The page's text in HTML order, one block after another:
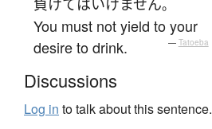
負けてはいけません。
You must not yield to your
desire to drink.
— Tatoeba
Discussions
Log in to talk about this sentence.